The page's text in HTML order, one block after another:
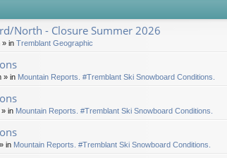
North - Closure Summer 2026
» in Tremblant Geographic
» in Mountain Reports. #Tremblant Ski Snowboard Conditions.
» in Mountain Reports. #Tremblant Ski Snowboard Conditions.
» in Mountain Reports. #Tremblant Ski Snowboard Conditions.